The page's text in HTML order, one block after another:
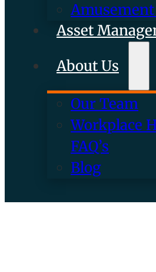
Asset
About Us
Our Team
Workplace
FAQ’s
Blog